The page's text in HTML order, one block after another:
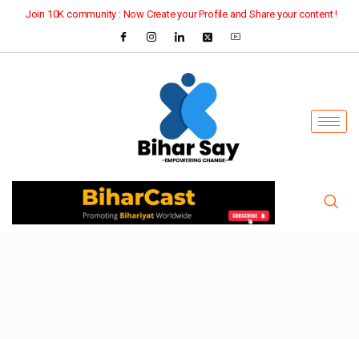
Join 10K community : Now Create your Profile and Share your content !